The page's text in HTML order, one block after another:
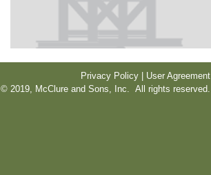
Privacy Policy | User Agreement
© 2019, McClure and Sons, Inc. All rights reserved.